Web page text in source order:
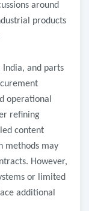
around
products
and parts
operational
refining
content
methods may
However,
or limited
additional